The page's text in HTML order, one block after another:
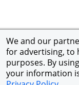
We and our
for advertising, to
purposes. By
your information